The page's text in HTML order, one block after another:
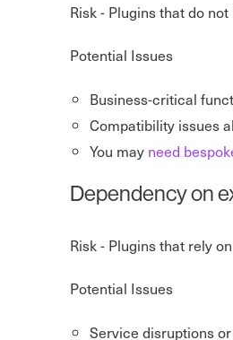
Risk - Plugins that do
Potential Issues
Business-critical
Compatibility issues
You may need
Dependency on
Risk - Plugins that rely
Potential Issues
Service disruptions